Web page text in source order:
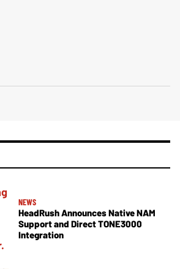
NEWS
HeadRush Announces Native NAM
Support and Direct TONE3000
Integration